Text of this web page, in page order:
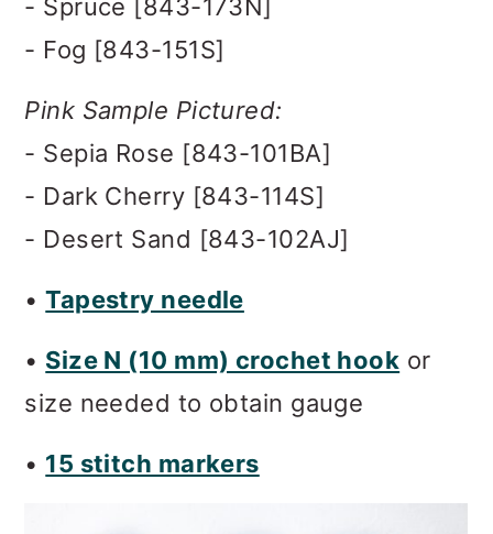
- Spruce [843-173N]
- Fog [843-151S]
Pink Sample Pictured:
- Sepia Rose [843-101BA]
- Dark Cherry [843-114S]
- Desert Sand [843-102AJ]
•Tapestry needle
• Size N (10 mm) crochet hook or
size needed to obtain gauge
• 15 stitch markers